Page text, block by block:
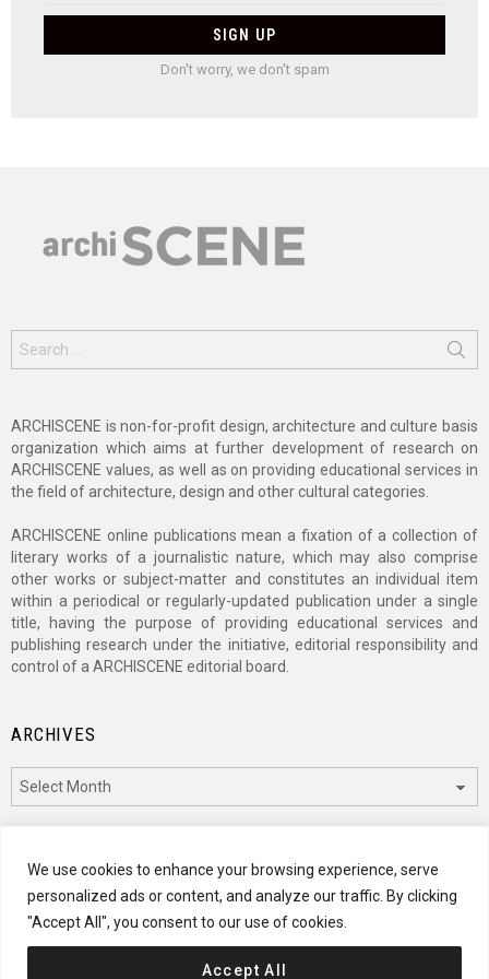
We use cookies to enhance your browsing experience, serve
personalized ads or content, and analyze our traffic. By clicking
"Accept All", you consent to our use of cookies.
Accept All
Don't worry, we don't spam
for:
ARCHISCENE is non-for-profit design, architecture and culture basis
organization which aims at further development of research on
ARCHISCENE values, as well as on providing educational services in
the field of architecture, design and other cultural categories.
ARCHISCENE online publications mean a fixation of a collection of
literary works of a journalistic nature, which may also comprise
other works or subject-matter and constitutes an individual item
within a periodical or regularly-updated publication under a single
title, having the purpose of providing educational services and
publishing research under the initiative, editorial responsibility and
control of a ARCHISCENE editorial board.
ARCHIVES
CATEGORIES
Categories